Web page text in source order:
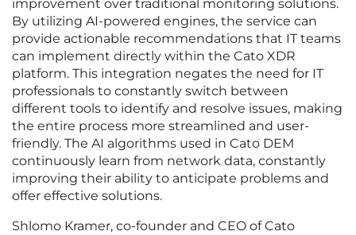
improvement over traditional monitoring solutions.
By utilizing AI-powered engines, the service can
provide actionable recommendations that IT teams
can implement directly within the Cato XDR
platform. This integration negates the need for IT
professionals to constantly switch between
different tools to identify and resolve issues, making
the entire process more streamlined and user-
friendly. The AI algorithms used in Cato DEM
continuously learn from network data, constantly
improving their ability to anticipate problems and
offer effective solutions.
Shlomo Kramer, co-founder and CEO of Cato